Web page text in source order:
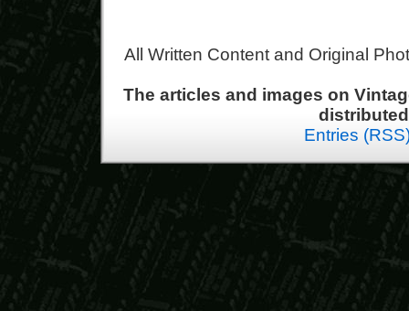
All Written Content and Original
The articles and images on
Entries